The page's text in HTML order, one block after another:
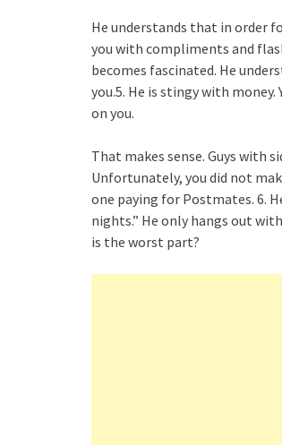
He understands that in order
you with compliments and
becomes fascinated. He
you.5. He is stingy with money.
on you.
That makes sense. Guys with
Unfortunately, you did not
one paying for Postmates. 6.
nights.” He only hangs out
is the worst part?